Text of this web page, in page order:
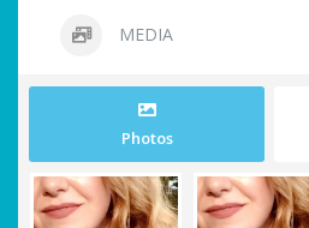
MEDIA
Photos